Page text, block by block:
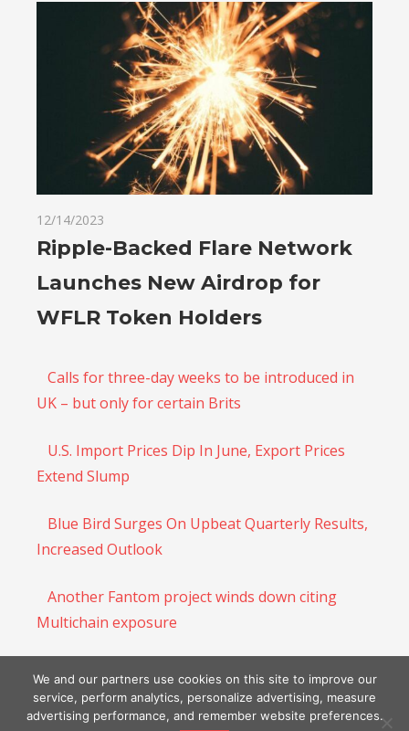
12/14/2023
Ripple-Backed Flare Network
Launches New Airdrop for
WFLR Token Holders
Calls for three-day weeks to be introduced in
UK – but only for certain Brits
U.S. Import Prices Dip In June, Export Prices
Extend Slump
Blue Bird Surges On Upbeat Quarterly Results,
Increased Outlook
Another Fantom project winds down citing
Multichain exposure
Urgent warning over ‘brazen’ Labour to allow
EU nationals the vote
We and our partners use cookies on this site to improve our
service, perform analytics, personalize advertising, measure
advertising performance, and remember website preferences.